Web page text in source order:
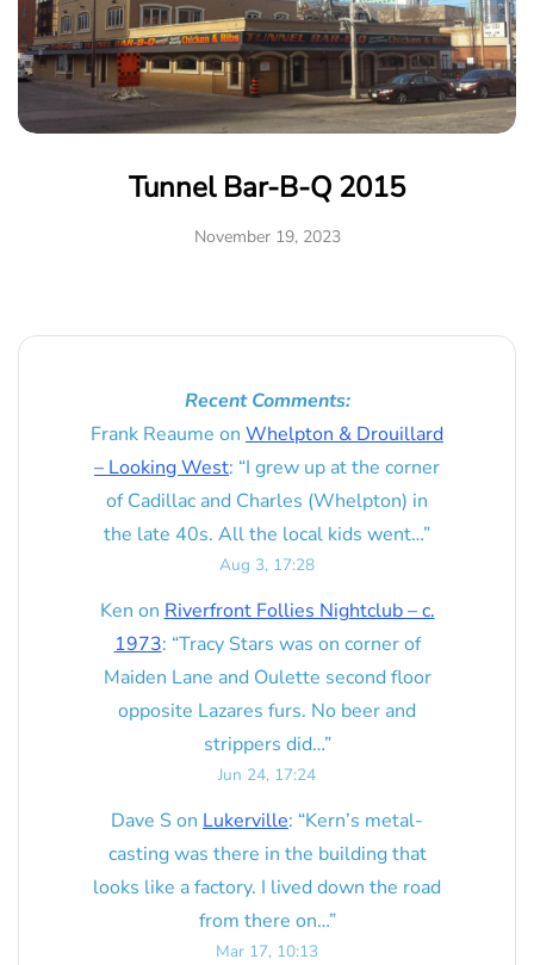
Tunnel Bar-B-Q 2015
November 19, 2023
Recent Comments:
Frank Reaume on Whelpton & Drouillard
– Looking West: “I grew up at the corner
of Cadillac and Charles (Whelpton) in
the late 40s. All the local kids went…”
Aug 3, 17:28
Ken on Riverfront Follies Nightclub – c.
1973: “Tracy Stars was on corner of
Maiden Lane and Oulette second floor
opposite Lazares furs. No beer and
strippers did…”
Jun 24, 17:24
Dave S on Lukerville: “Kern’s metal-
casting was there in the building that
looks like a factory. I lived down the road
from there on…”
Mar 17, 10:13